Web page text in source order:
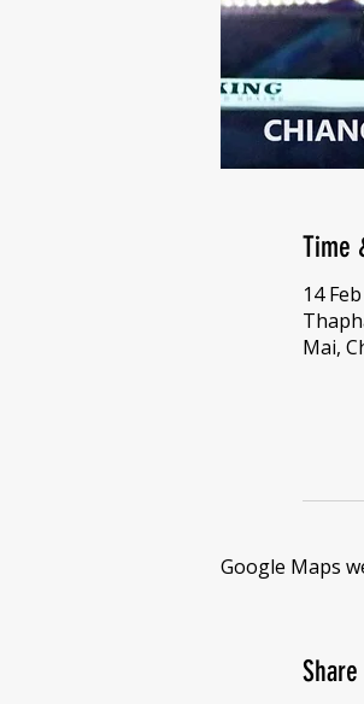
Time
14
Mai,
Google Maps